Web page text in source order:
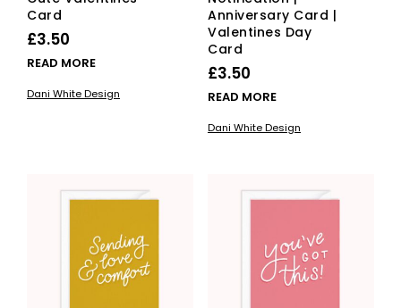
Card
£3.50
READ MORE
Dani White Design
Anniversary Card |
Valentines Day
Card
£3.50
READ MORE
Dani White Design